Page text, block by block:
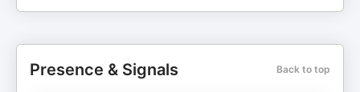
Presence & Signals Back to top